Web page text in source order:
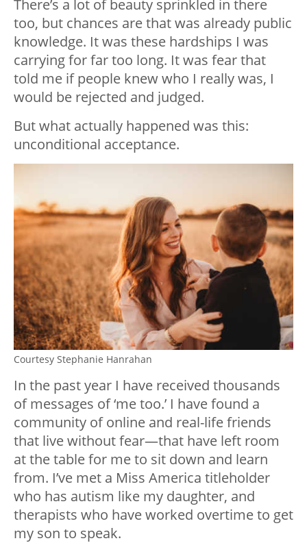
There’s a lot of beauty sprinkled in there
too, but chances are that was already public
knowledge. It was these hardships I was
carrying for far too long. It was fear that
told me if people knew who I really was, I
would be rejected and judged.
But what actually happened was this:
unconditional acceptance.
Courtesy Stephanie Hanrahan
In the past year I have received thousands
of messages of ‘me too.’ I have found a
community of online and real-life friends
that live without fear—that have left room
at the table for me to sit down and learn
from. I’ve met a Miss America titleholder
who has autism like my daughter, and
therapists who have worked overtime to get
my son to speak.